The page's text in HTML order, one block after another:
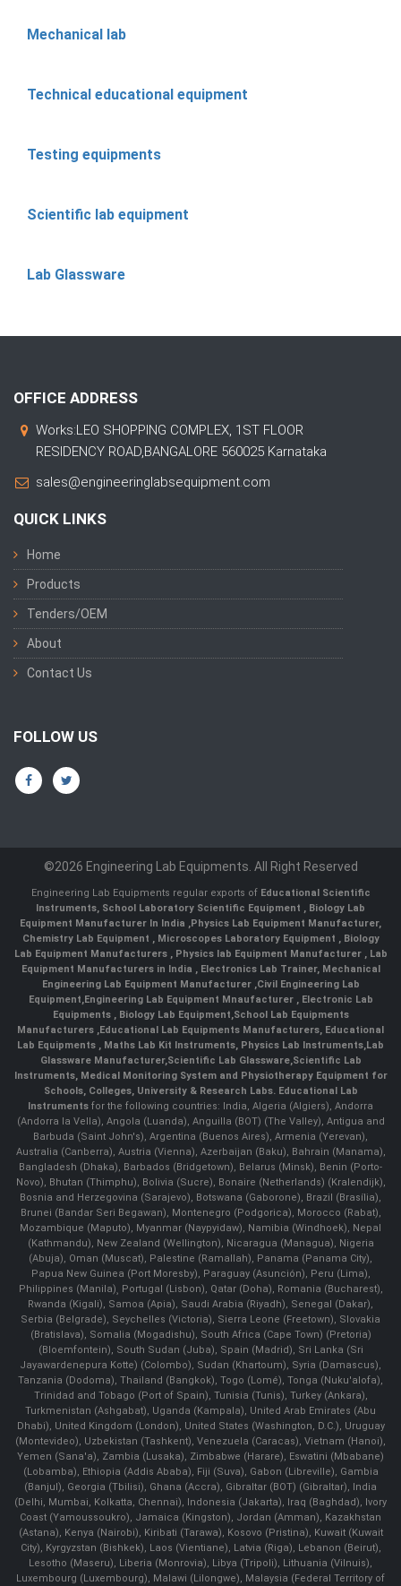
Mechanical lab
Technical educational equipment
Testing equipments
Scientific lab equipment
Lab Glassware
OFFICE ADDRESS
Works:LEO SHOPPING COMPLEX, 1ST FLOOR
RESIDENCY ROAD,BANGALORE 560025 Karnataka
sales@engineeringlabsequipment.com
QUICK LINKS
Home
Products
Tenders/OEM
About
Contact Us
FOLLOW US
©2026 Engineering Lab Equipments. All Right Reserved
Engineering Lab Equipments regular exports of Educational Scientific
Instruments, School Laboratory Scientific Equipment , Biology Lab
Equipment Manufacturer In India ,Physics Lab Equipment Manufacturer,
Chemistry Lab Equipment , Microscopes Laboratory Equipment , Biology
Lab Equipment Manufacturers , Physics lab Equipment Manufacturer , Lab
Equipment Manufacturers in India , Electronics Lab Trainer, Mechanical
Engineering Lab Equipment Manufacturer ,Civil Engineering Lab
Equipment,Engineering Lab Equipment Mnaufacturer ,Electronic Lab
Equipments ,Biology Lab Equipment,School Lab Equipments
Manufacturers ,Educational Lab Equipments Manufacturers, Educational
Lab Equipments , Maths Lab Kit Instruments, Physics Lab Instruments,Lab
Glassware Manufacturer,Scientific Lab Glassware,Scientific Lab
Instruments, Medical Monitoring System and Physiotherapy Equipment for
Schools, Colleges, University & Research Labs. Educational Lab
Instruments for the following countries: India, Algeria (Algiers), Andorra
(Andorra la Vella), Angola (Luanda), Anguilla (BOT) (The Valley), Antigua and
Barbuda (Saint John's), Argentina (Buenos Aires), Armenia (Yerevan),
Australia (Canberra), Austria (Vienna), Azerbaijan (Baku), Bahrain (Manama),
Bangladesh (Dhaka), Barbados (Bridgetown), Belarus (Minsk), Benin (Porto-
Novo), Bhutan (Thimphu), Bolivia (Sucre), Bonaire (Netherlands) (Kralendijk),
Bosnia and Herzegovina (Sarajevo), Botswana (Gaborone), Brazil (Brasília),
Brunei (Bandar Seri Begawan), Montenegro (Podgorica), Morocco (Rabat),
Mozambique (Maputo), Myanmar (Naypyidaw), Namibia (Windhoek), Nepal
(Kathmandu), New Zealand (Wellington), Nicaragua (Managua), Nigeria
(Abuja), Oman (Muscat), Palestine (Ramallah), Panama (Panama City),
Papua New Guinea (Port Moresby), Paraguay (Asunción), Peru (Lima),
Philippines (Manila)¸ Portugal (Lisbon), Qatar (Doha), Romania (Bucharest),
Rwanda (Kigali), Samoa (Apia), Saudi Arabia (Riyadh), Senegal (Dakar),
Serbia (Belgrade), Seychelles (Victoria), Sierra Leone (Freetown), Slovakia
(Bratislava), Somalia (Mogadishu), South Africa (Cape Town) (Pretoria)
(Bloemfontein), South Sudan (Juba), Spain (Madrid), Sri Lanka (Sri
Jayawardenepura Kotte) (Colombo), Sudan (Khartoum), Syria (Damascus),
Tanzania (Dodoma), Thailand (Bangkok), Togo (Lomé), Tonga (Nuku'alofa),
Trinidad and Tobago (Port of Spain), Tunisia (Tunis), Turkey (Ankara),
Turkmenistan (Ashgabat), Uganda (Kampala), United Arab Emirates (Abu
Dhabi), United Kingdom (London), United States (Washington, D.C.), Uruguay
(Montevideo), Uzbekistan (Tashkent), Venezuela (Caracas), Vietnam (Hanoi),
Yemen (Sana'a), Zambia (Lusaka), Zimbabwe (Harare), Eswatini (Mbabane)
(Lobamba), Ethiopia (Addis Ababa), Fiji (Suva), Gabon (Libreville), Gambia
(Banjul), Georgia (Tbilisi), Ghana (Accra), Gibraltar (BOT) (Gibraltar), India
(Delhi, Mumbai, Kolkatta, Chennai), Indonesia (Jakarta), Iraq (Baghdad), Ivory
Coast (Yamoussoukro), Jamaica (Kingston), Jordan (Amman), Kazakhstan
(Astana), Kenya (Nairobi), Kiribati (Tarawa), Kosovo (Pristina), Kuwait (Kuwait
City), Kyrgyzstan (Bishkek), Laos (Vientiane), Latvia (Riga), Lebanon (Beirut),
Lesotho (Maseru), Liberia (Monrovia), Libya (Tripoli), Lithuania (Vilnuis),
Luxembourg (Luxembourg), Malawi (Lilongwe), Malaysia (Federal Territory of